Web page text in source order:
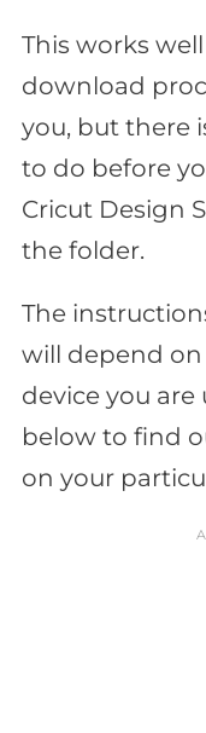
This works
download
you, but there
to do before
Cricut Design
the folder.
The
will depend
device you are
below to find
on your